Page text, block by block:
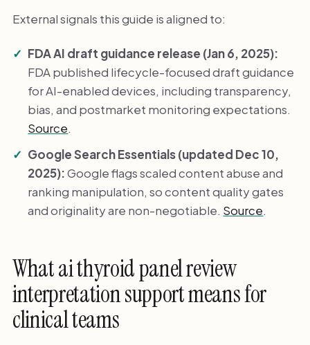
External signals this guide is aligned to:
FDA AI draft guidance release (Jan 6, 2025):
FDA published lifecycle-focused draft guidance
for AI-enabled devices, including transparency,
bias, and postmarket monitoring expectations.
Source.
Google Search Essentials (updated Dec 10,
2025):Google flags scaled content abuse and
ranking manipulation, so content quality gates
and originality are non-negotiable. Source.
What ai thyroid panel review
interpretation support means for
clinical teams